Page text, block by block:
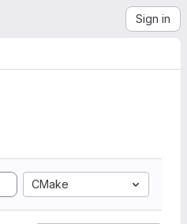
Sign in
CMake